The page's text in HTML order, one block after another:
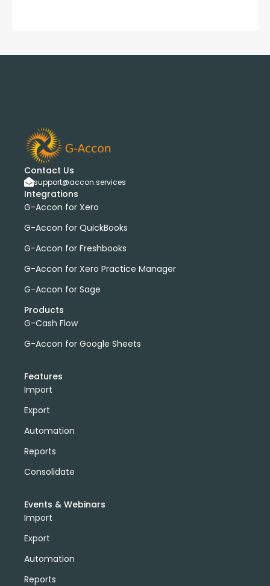
Contact Us
support@accon.services
Integrations
G-Accon for Xero
G-Accon for QuickBooks
G-Accon for Freshbooks
G-Accon for Xero Practice Manager
G-Accon for Sage
Products
G-Cash Flow
G-Accon for Google Sheets
Features
Import
Export
Automation
Reports
Consolidate
Events & Webinars
Import
Export
Automation
Reports